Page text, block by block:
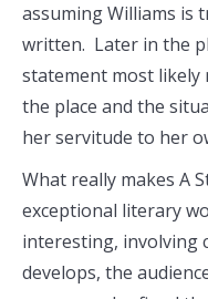
assuming Williams is
written. Later in the
statement most likely
the place and the
her servitude to her
What really makes A
exceptional literary
interesting, involving
develops, the